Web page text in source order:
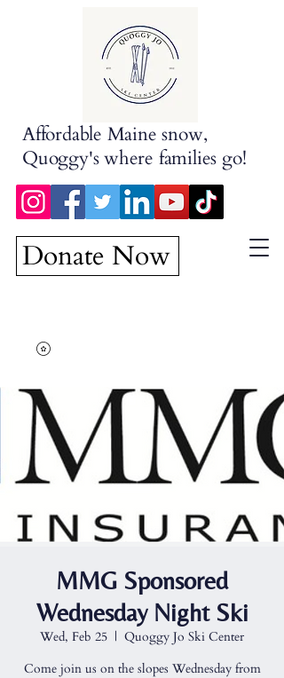
Affordable Maine snow,
Quoggy's where families go!
Donate Now
MMG Sponsored
Wednesday Night Ski
Wed, Feb 25
  |
Quoggy Jo Ski Center
Come join us on the slopes Wednesday from